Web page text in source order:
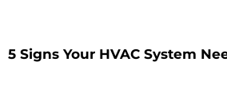
5 Signs Your HVAC System